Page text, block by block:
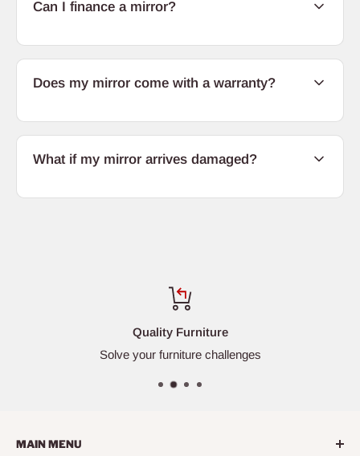
Can I finance a mirror?
Does my mirror come with a warranty?
What if my mirror arrives damaged?
Quality Furniture
Solve your furniture challenges
MAIN MENU